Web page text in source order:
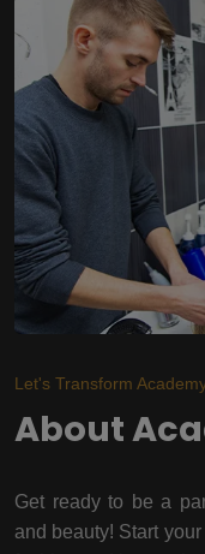
Let's Transform
About
Get ready to be a
and beauty! Start